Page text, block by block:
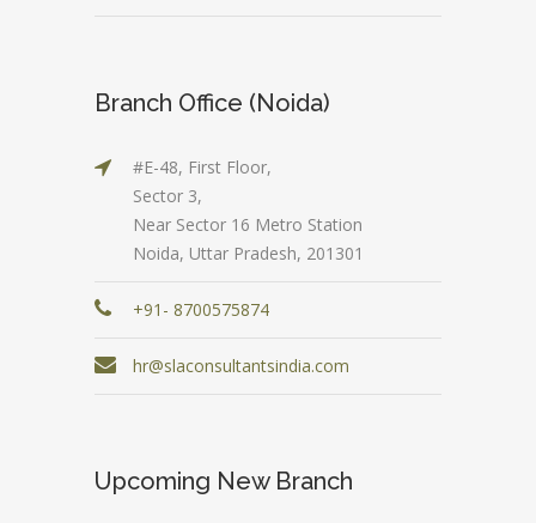
Branch Office (Noida)
#E-48, First Floor,
Sector 3,
Near Sector 16 Metro Station
Noida, Uttar Pradesh, 201301
+91- 8700575874
hr@slaconsultantsindia.com
Upcoming New Branch